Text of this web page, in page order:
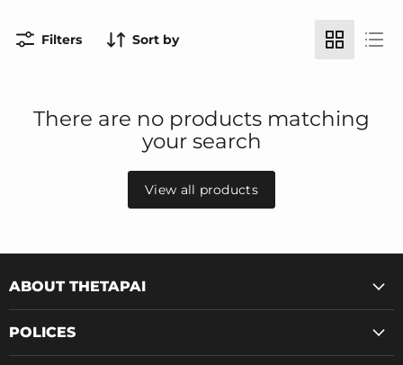
Filters Sort by
There are no products matching
your search
View all products
ABOUT THETAPAI
POLICES